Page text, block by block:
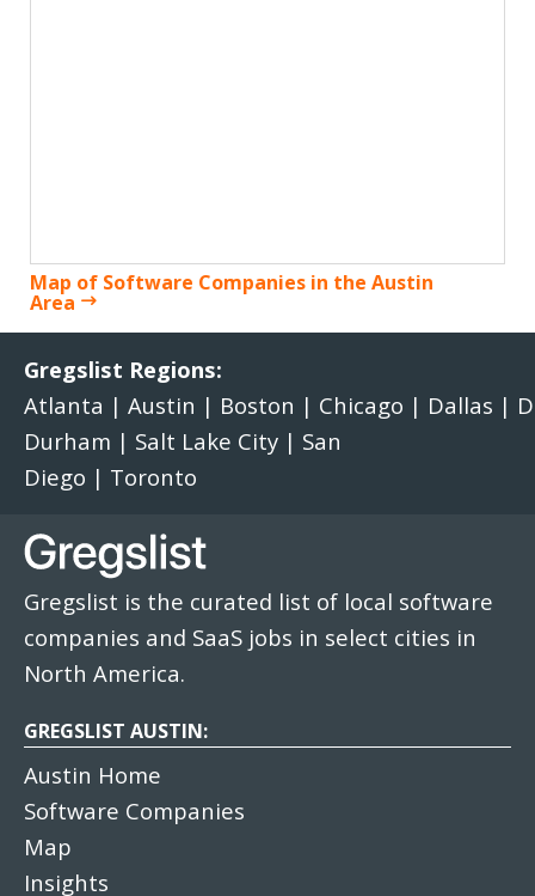
Map of Software Companies in the Austin
Area
Gregslist Regions:
Atlanta | Austin | Boston | Chicago | Dallas |
Durham | Salt Lake City | San
Diego | Toronto
Gregslist is the curated list of local software
companies and SaaS jobs in select cities in
North America.
GREGSLIST AUSTIN:
Austin Home
Software Companies
Map
Insights